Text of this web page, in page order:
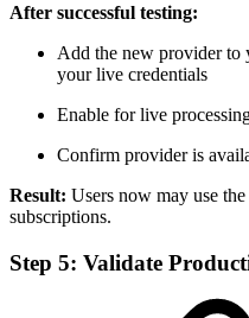
After successful testing:
Add the new provider to
your live credentials
Enable for live
Confirm provider is
Result: Users now may use
subscriptions.
Step 5: Validate